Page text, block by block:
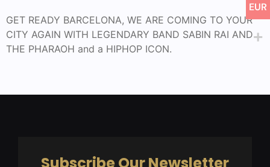
waitlist
for
this
product
GET READY BARCELONA, WE ARE COMING TO YOUR
CITY AGAIN WITH LEGENDARY BAND SABIN RAI AND
THE PHARAOH and a HIPHOP ICON.
EUR